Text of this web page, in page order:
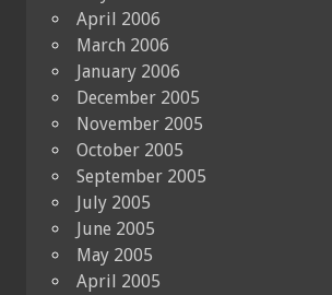
April 2006
March 2006
January 2006
December 2005
November 2005
October 2005
September 2005
July 2005
June 2005
May 2005
April 2005